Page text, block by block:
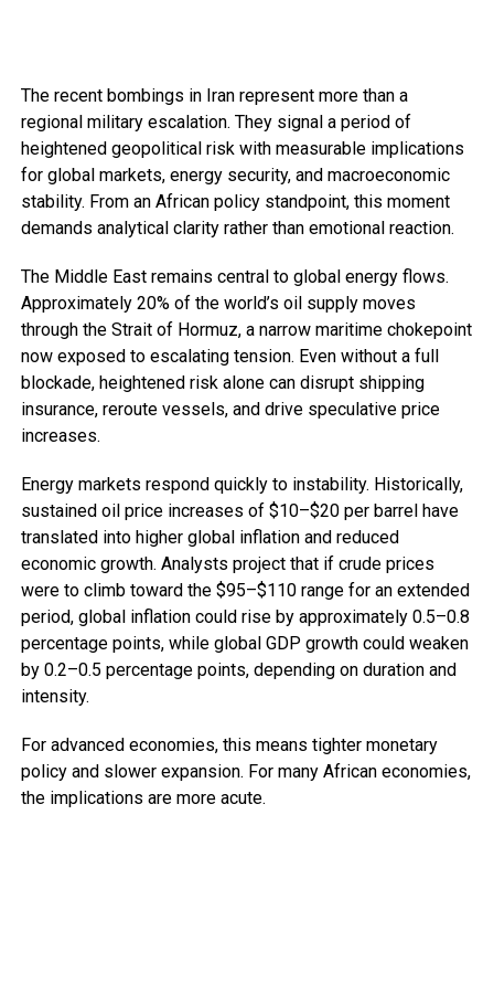
The recent bombings in Iran represent more than a
regional military escalation. They signal a period of
heightened geopolitical risk with measurable implications
for global markets, energy security, and macroeconomic
stability. From an African policy standpoint, this moment
demands analytical clarity rather than emotional reaction.
The Middle East remains central to global energy flows.
Approximately 20% of the world’s oil supply moves
through the Strait of Hormuz, a narrow maritime chokepoint
now exposed to escalating tension. Even without a full
blockade, heightened risk alone can disrupt shipping
insurance, reroute vessels, and drive speculative price
increases.
Energy markets respond quickly to instability. Historically,
sustained oil price increases of $10–$20 per barrel have
translated into higher global inflation and reduced
economic growth. Analysts project that if crude prices
were to climb toward the $95–$110 range for an extended
period, global inflation could rise by approximately 0.5–0.8
percentage points, while global GDP growth could weaken
by 0.2–0.5 percentage points, depending on duration and
intensity.
For advanced economies, this means tighter monetary
policy and slower expansion. For many African economies,
the implications are more acute.